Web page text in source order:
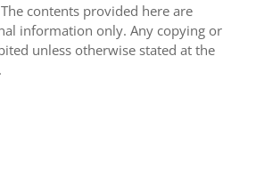
contents provided here are
information only. Any copying or
unless otherwise stated at the